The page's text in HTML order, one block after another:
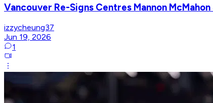
Vancouver Re-Signs Centres Mannon
izzycheung37
Jun 19, 2026
1